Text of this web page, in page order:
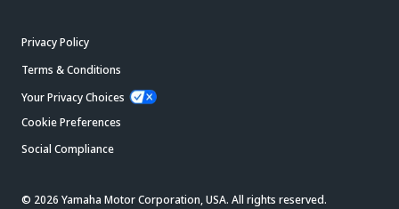
Privacy Policy
Terms & Conditions
Your Privacy Choices
Cookie Preferences
Social Compliance
© 2026 Yamaha Motor Corporation, USA. All rights reserved.